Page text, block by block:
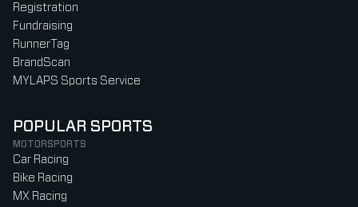
Registration
Fundraising
RunnerTag
BrandScan
MYLAPS Sports Service
POPULAR SPORTS
MOTORSPORTS
Car Racing
Bike Racing
MX Racing